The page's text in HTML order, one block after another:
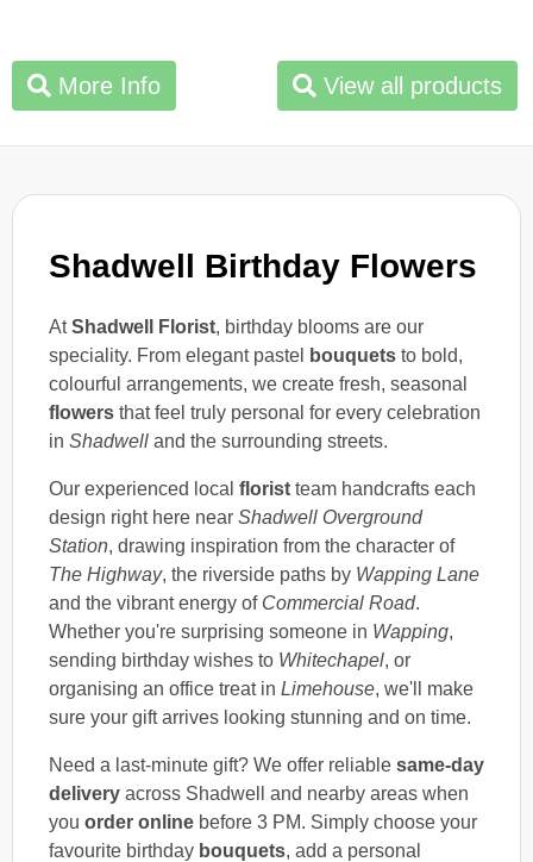
Shadwell Birthday Flowers
AtShadwell Florist, birthday blooms are our
speciality. From elegant pastel
bouquets to bold,
colourful arrangements, we create fresh, seasonal
flowers that feel truly personal for every celebration
in Shadwell and the surrounding streets.
Our experienced local florist team handcrafts each
design right here near Shadwell Overground
Station, drawing inspiration from the character of
The Highway, the riverside paths by Wapping Lane
and the vibrant energy of Commercial Road.
Whether you're surprising someone in Wapping,
sending birthday wishes to Whitechapel, or
organising an office treat in Limehouse, we'll make
sure your gift arrives looking stunning and on time.
Need a last-minute gift? We offer reliable same-day
delivery across Shadwell and nearby areas when
you order online before 3 PM. Simply choose your
favourite birthday bouquets, add a personal
More Info View all products